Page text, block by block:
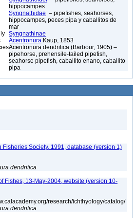
hippocampes
Syngnathidae – pipefishes, seahorses,
hippocampes, peces pipa y caballitos de
mar
Syngnathinae
Acentronura Kaup, 1853
Acentronura dendritica (Barbour, 1905) –
pipehorse, prehensile-tailed pipefish,
seahorse pipefish, caballito enano, caballito
pipa
Fisheries Society, 1991, database (version 1)
dendritica
Fishes, 13-May-2004, website (version 10-
research/ichthyology/catalog/
dendritica